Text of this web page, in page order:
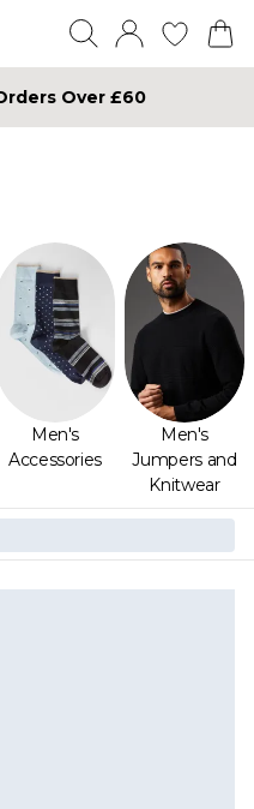
Over £60
Men's
Accessories
Men's
Jumpers and
Knitwear